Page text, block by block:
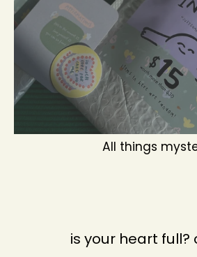
All things
is your heart full?